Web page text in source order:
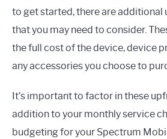
to get started, there are
that you may need to consider.
the full cost of the device, device
any accessories you choose to
It’s important to factor in these
addition to your monthly service
budgeting for your Spectrum